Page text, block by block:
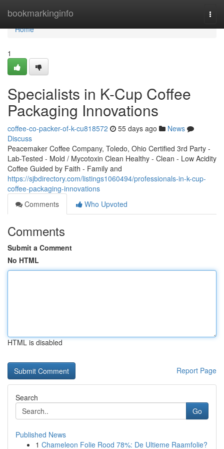
bookmarkinginfo
Home
Home
1
Specialists in K-Cup Coffee
Packaging Innovations
coffee-co-packer-of-k-cu818572 55 days ago
News
Discuss
Peacemaker Coffee Company, Toledo, Ohio Certified 3rd Party -
Lab-Tested - Mold / Mycotoxin Clean Healthy - Clean - Low Acidity
Coffee Guided by Faith - Family and
https://sjbdirectory.com/listings1060494/professionals-in-k-cup-
coffee-packaging-innovations
Comments
Who Upvoted
Comments
Submit a Comment
No HTML
HTML is disabled
Report Page
Search
Go
Published News
1 Chameleon Folie Rood 78%: De Ultieme Raamfolie?